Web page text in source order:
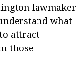
lawmaker
what
attract
those